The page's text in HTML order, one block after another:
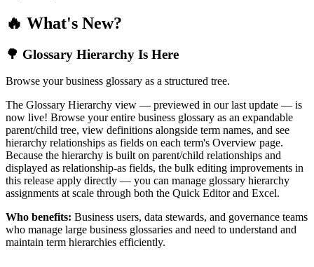
🔥 What's New?
🌳 Glossary Hierarchy Is Here
Browse your business glossary as a structured tree.
The Glossary Hierarchy view — previewed in our last update — is
now live! Browse your entire business glossary as an expandable
parent/child tree, view definitions alongside term names, and see
hierarchy relationships as fields on each term's Overview page.
Because the hierarchy is built on parent/child relationships and
displayed as relationship-as fields, the bulk editing improvements in
this release apply directly — you can manage glossary hierarchy
assignments at scale through both the Quick Editor and Excel.
Who benefits: Business users, data stewards, and governance teams
who manage large business glossaries and need to understand and
maintain term hierarchies efficiently.